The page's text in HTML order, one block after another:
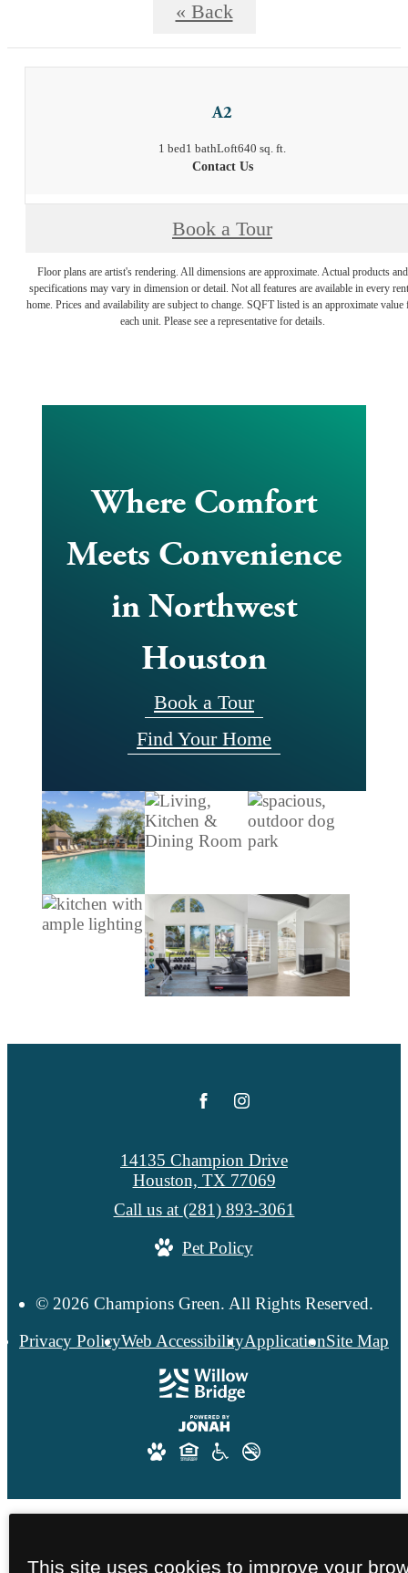
« Back
A2
1 bed1 bathLoft640 sq. ft.
Contact Us
Book a Tour
Floor plans are artist's rendering. All dimensions are approximate. Actual products and
specifications may vary in dimension or detail. Not all features are available in every
home. Prices and availability are subject to change. SQFT listed is an approximate value
each unit. Please see a representative for details.
Where Comfort
Meets Convenience
in Northwest
Houston
Book a Tour
Find Your Home
© 2026 Champions Green. All Rights Reserved.
Privacy PolicyWeb AccessibilityApplicationSite Map
14135 Champion Drive
Houston, TX 77069
Call us at (281) 893-3061
Pet Policy
This site uses cookies to improve your